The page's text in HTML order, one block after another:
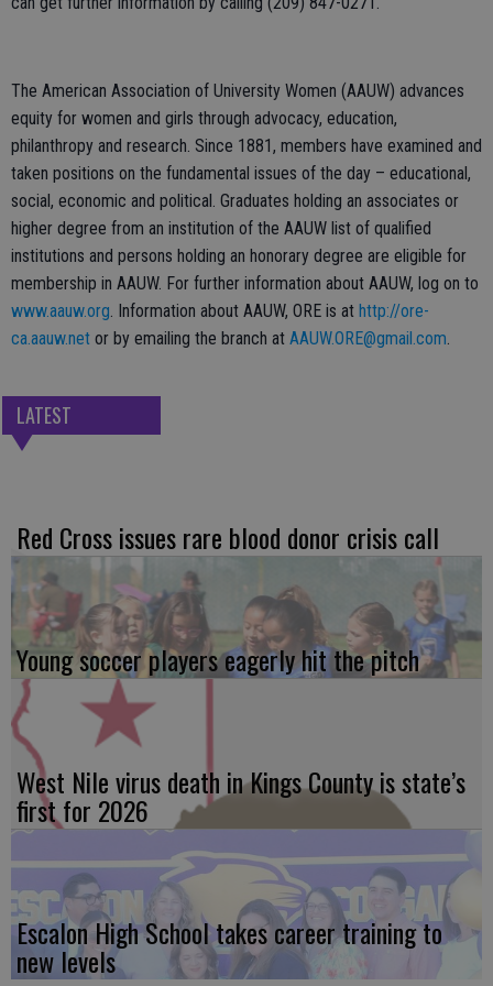
The American Association of University Women (AAUW) advances
equity for women and girls through advocacy, education,
philanthropy and research. Since 1881, members have examined and
taken positions on the fundamental issues of the day – educational,
social, economic and political. Graduates holding an associates or
higher degree from an institution of the AAUW list of qualified
institutions and persons holding an honorary degree are eligible for
membership in AAUW. For further information about AAUW, log on to
www.aauw.org. Information about AAUW, ORE is at http://ore-
ca.aauw.net or by emailing the branch at AAUW.ORE@gmail.com.
LATEST
Red Cross issues rare blood donor crisis call
Young soccer players eagerly hit the pitch
West Nile virus death in Kings County is state’s
first for 2026
Escalon High School takes career training to
new levels